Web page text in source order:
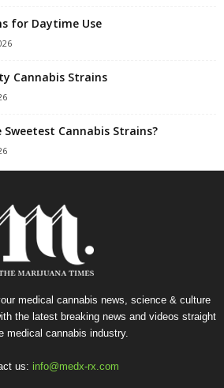
for Daytime Use
Cannabis Strains
Cannabis Strains?
medical cannabis news, science & culture
the latest breaking news and videos straight
medical cannabis industry.
us: info@medx-rx.com